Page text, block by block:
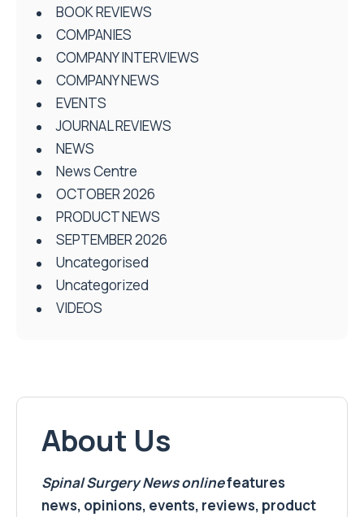
BOOK REVIEWS
COMPANIES
COMPANY INTERVIEWS
COMPANY NEWS
EVENTS
JOURNAL REVIEWS
NEWS
News Centre
OCTOBER 2026
PRODUCT NEWS
SEPTEMBER 2026
Uncategorised
Uncategorized
VIDEOS
About Us
Spinal Surgery Newsonlinefeatures
news, opinions, events, reviews, product